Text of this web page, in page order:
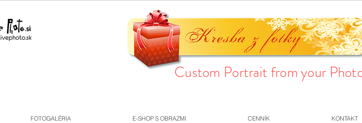
Custom Portrait from your
FOTOGALÉRIA E-SHOP S OBRAZMI CENNÍK KONTAKT